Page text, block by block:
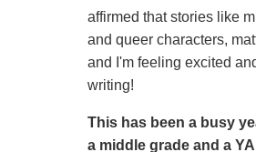
affirmed that stories like
and queer characters,
and I'm feeling excited
writing!
This has been a busy
a middle grade and a